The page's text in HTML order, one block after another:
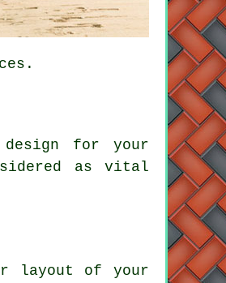
for your
as vital
layout of your